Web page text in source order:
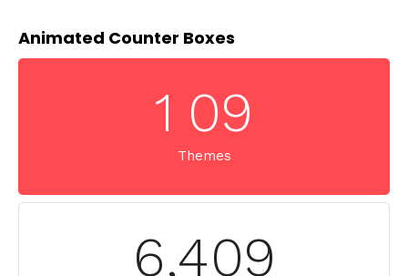
Animated Counter Boxes
1 09
Themes
6,409